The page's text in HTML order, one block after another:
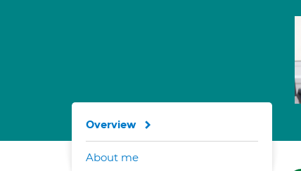
Overview
About me